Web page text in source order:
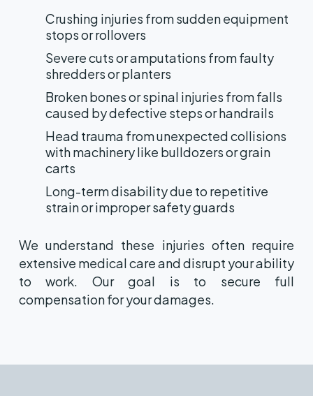
Crushing injuries from sudden equipment
stops or rollovers
Severe cuts or amputations from faulty
shredders or planters
Broken bones or spinal injuries from falls
caused by defective steps or handrails
Head trauma from unexpected collisions
with machinery like bulldozers or grain
carts
Long-term disability due to repetitive
strain or improper safety guards
We understand these injuries often require
extensive medical care and disrupt your ability
to work. Our goal is to secure full
compensation for your damages.